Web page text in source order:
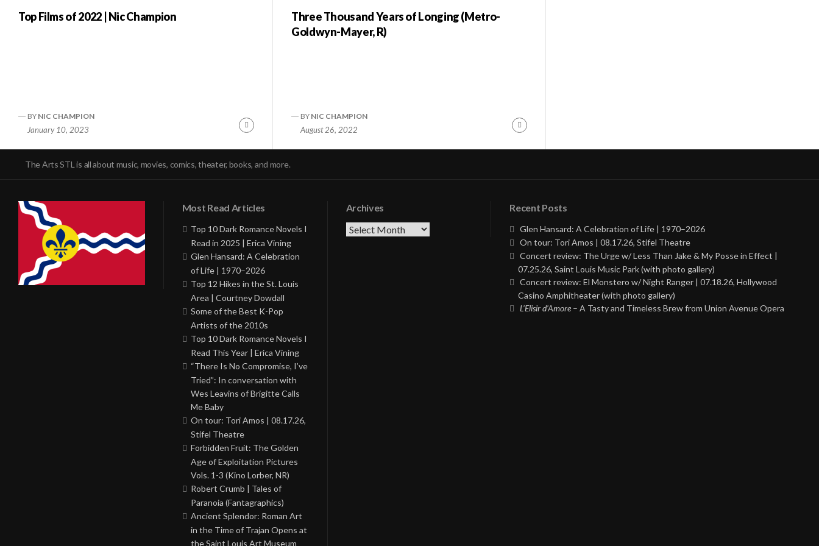
Top Films of 2022 | Nic Champion
BY NIC CHAMPION
January 10, 2023
Continue
Three Thousand Years of Longing (Metro-
Goldwyn-Mayer, R)
BY NIC CHAMPION
August 26, 2022
Continue
The Arts STL is all about music, movies, comics, theater, books, and more.
Most Read Articles
Top 10 Dark Romance Novels I
Read in 2025 | Erica Vining
Glen Hansard: A Celebration
of Life | 1970–2026
Top 12 Hikes in the St. Louis
Area | Courtney Dowdall
Some of the Best K-Pop
Artists of the 2010s
Top 10 Dark Romance Novels I
Read This Year | Erica Vining
“There Is No Compromise, I’ve
Tried”: In conversation with
Wes Leavins of Brigitte Calls
Me Baby
On tour: Tori Amos | 08.17.26,
Stifel Theatre
Forbidden Fruit: The Golden
Age of Exploitation Pictures
Vols. 1-3 (Kino Lorber, NR)
Robert Crumb | Tales of
Paranoia (Fantagraphics)
Ancient Splendor: Roman Art
in the Time of Trajan Opens at
the Saint Louis Art Museum
Archives
Archives
Recent Posts
Glen Hansard: A Celebration of Life | 1970–2026
On tour: Tori Amos | 08.17.26, Stifel Theatre
Concert review: The Urge w/ Less Than Jake & My Posse in Effect |
07.25.26, Saint Louis Music Park (with photo gallery)
Concert review: El Monstero w/ Night Ranger | 07.18.26, Hollywood
Casino Amphitheater (with photo gallery)
L’Elisir d’Amore – A Tasty and Timeless Brew from Union Avenue Opera